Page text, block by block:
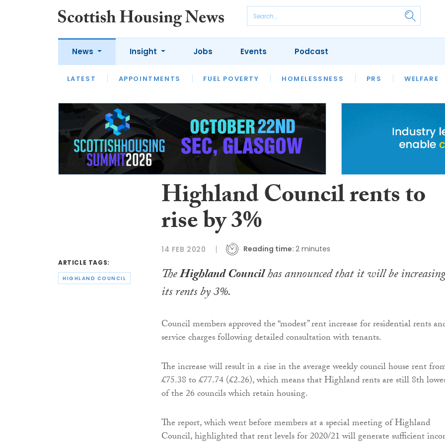
News
LATEST APPOINTMENTS FUEL POVERTY HOMELESSNESS PRS WELFARE
Insight
LATEST OPINION INTERVIEWS
HOUSING
SFHA TECH
Jobs Events Podcast
ARTICLE TAGS:
HIGHLAND COUNCIL
Highland Council rents to
rise by 3%
14 FEB 2020 Reading time: 2 minutes
TheHighland Councilhas announced that it will be increasing
its rents by 3%.
Council members approved the “modest” rent increase for residential rents
service charges following detailed consultation with tenants.
The increase will result in a rise in the average weekly council house rent
£75.38 to £77.74 (£2.26), which means that Highland rents are still 8th
of the 26 councils which retain housing.
The report, which went before members at a special meeting of Highland
Council, highlighted that rent levels for 2020/21 will generate sufficient